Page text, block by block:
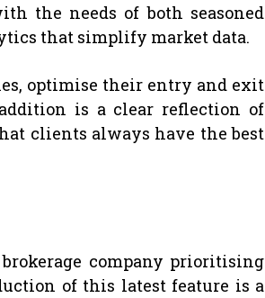
the needs of both seasoned
that simplify market data.
optimise their entry and exit
is a clear reflection of
clients always have the best
company prioritising
of this latest feature is a